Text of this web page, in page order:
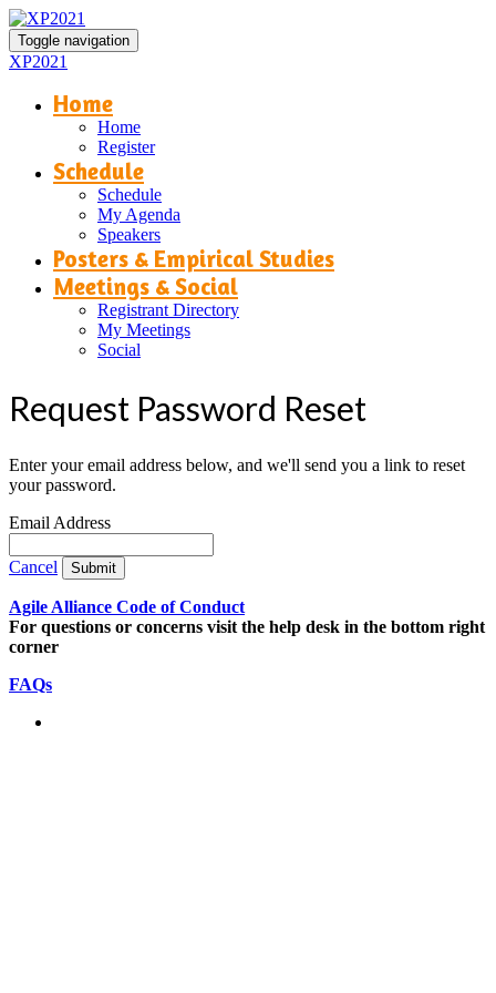
Toggle navigation
XP2021
Home
Home
Register
Schedule
Schedule
My Agenda
Speakers
Posters & Empirical Studies
Meetings & Social
Registrant Directory
My Meetings
Social
Request Password Reset
Enter your email address below, and we'll send you a link to reset
your password.
Email Address
Cancel Submit
Agile Alliance Code of Conduct
For questions or concerns visit the help desk in the bottom right
corner
FAQs